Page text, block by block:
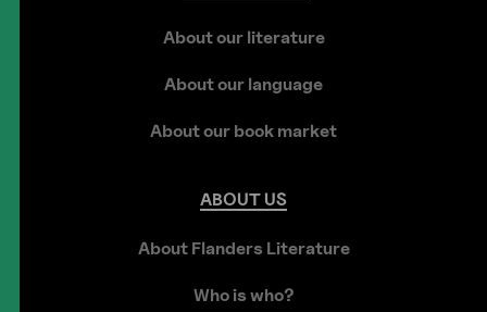
About our literature
About our language
About our book market
ABOUT US
About Flanders Literature
Who is who?